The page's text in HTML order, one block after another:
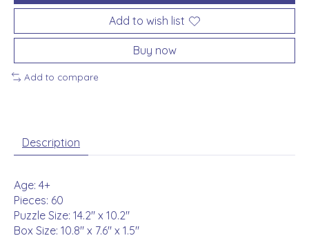
Add to wish list
Buy now
Add to compare
Description
Age: 4+
Pieces: 60
Puzzle Size: 14.2" x 10.2"
Box Size: 10.8" x 7.6" x 1.5"